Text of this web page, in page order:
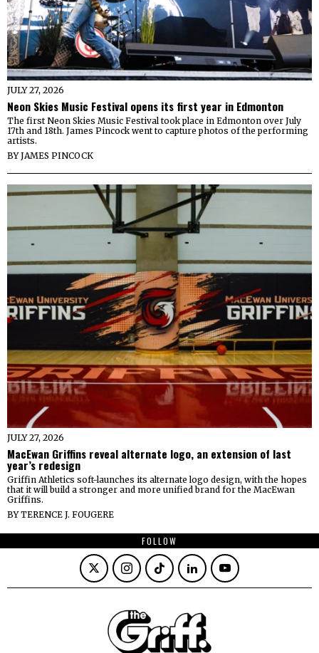
JULY 27, 2026
Neon Skies Music Festival opens its first year in Edmonton
The first Neon Skies Music Festival took place in Edmonton over July
17th and 18th. James Pincock went to capture photos of the performing
artists.
BYJAMES PINCOCK
JULY 27, 2026
MacEwan Griffins reveal alternate logo, an extension of last
year’s redesign
Griffin Athletics soft-launches its alternate logo design, with the hopes
that it will build a stronger and more unified brand for the MacEwan
Griffins.
BYTERENCE J. FOUGERE
FOLLOW